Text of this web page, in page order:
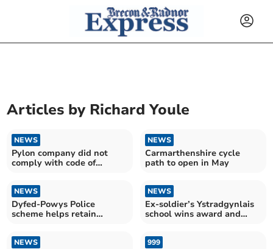
Articles by Richard Youle
NEWS
Pylon company did not
comply with code of
NEWS
Carmarthenshire cycle
path to open in May
NEWS
Dyfed-Powys Police
scheme helps retain
NEWS
Ex-soldier’s Ystradgynlais
school wins award and
NEWS 999